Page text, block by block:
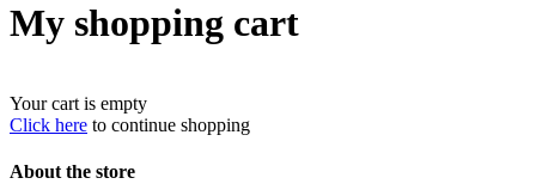
My shopping cart
Your cart is empty
Click here to continue shopping
About the store